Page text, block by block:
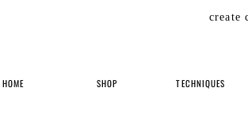
create
HOME SHOP TECHNIQUES